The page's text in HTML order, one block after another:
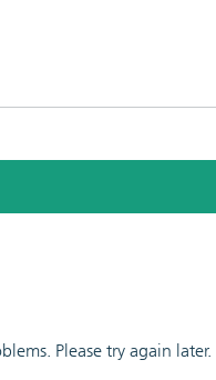
Please try again later.